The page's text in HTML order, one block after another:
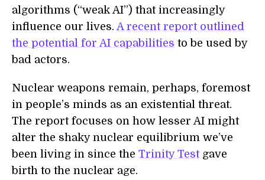
algorithms (“weak AI”) that increasingly
influence our lives. A recent report outlined
the potential for AI capabilities to be used by
bad actors.
Nuclear weapons remain, perhaps, foremost
in people’s minds as an existential threat.
The report focuses on how lesser AI might
alter the shaky nuclear equilibrium we’ve
been living in since the Trinity Testgave
birth to the nuclear age.